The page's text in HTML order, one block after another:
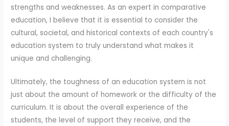
strengths and weaknesses. As an expert in comparative
education, I believe that it is essential to consider the
cultural, societal, and historical contexts of each country's
education system to truly understand what makes it
unique and challenging.
Ultimately, the toughness of an education system is not
just about the amount of homework or the difficulty of the
curriculum. It is about the overall experience of the
students, the level of support they receive, and the